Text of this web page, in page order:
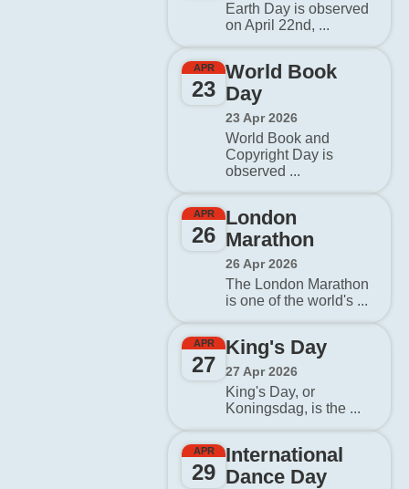
Earth Day is observed
on April 22nd, ...
APR
23
World Book
Day
23 Apr 2026
World Book and
Copyright Day is
observed ...
APR
26
London
Marathon
26 Apr 2026
The London Marathon
is one of the world's ...
APR
27
King's Day
27 Apr 2026
King's Day, or
Koningsdag, is the ...
APR
29
International
Dance Day